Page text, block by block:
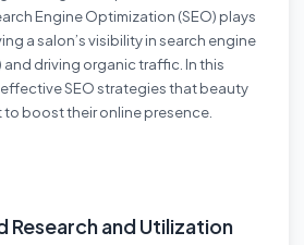
Engine Optimization (SEO) plays
a salon’s visibility in search engine
and driving organic traffic. In this
effective SEO strategies that beauty
boost their online presence.
Research and Utilization